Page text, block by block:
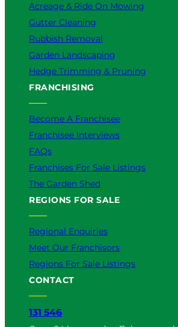
Acreage & Ride On Mowing
Gutter Cleaning
Rubbish Removal
Garden Landscaping
Hedge Trimming & Pruning
FRANCHISING
Become A Franchisee
Franchisee Interviews
FAQs
Franchises For Sale Listings
The Garden Shed
REGIONS FOR SALE
Regional Enquiries
Meet Our Franchisors
Regions For Sale Listings
CONTACT
131 546